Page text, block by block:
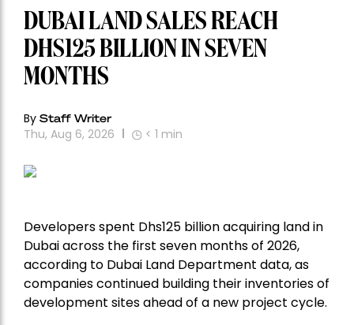
DUBAI LAND SALES REACH
DHS125 BILLION IN SEVEN
MONTHS
By Staff Writer
Thu, Aug 6, 2026 < 1 min
Developers spent Dhs125 billion acquiring land in
Dubai across the first seven months of 2026,
according to Dubai Land Department data, as
companies continued building their inventories of
development sites ahead of a new project cycle.